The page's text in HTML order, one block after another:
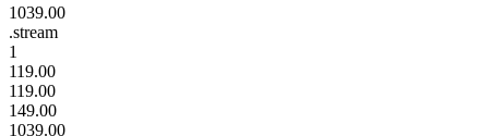
1039.00
.stream
1
119.00
119.00
149.00
1039.00